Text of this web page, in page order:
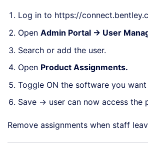
Log in to https://
Open Admin Portal → User
Search or add the user.
Open Product Assignments.
Toggle ON the software you
Save → user can now access the
Remove assignments when staff